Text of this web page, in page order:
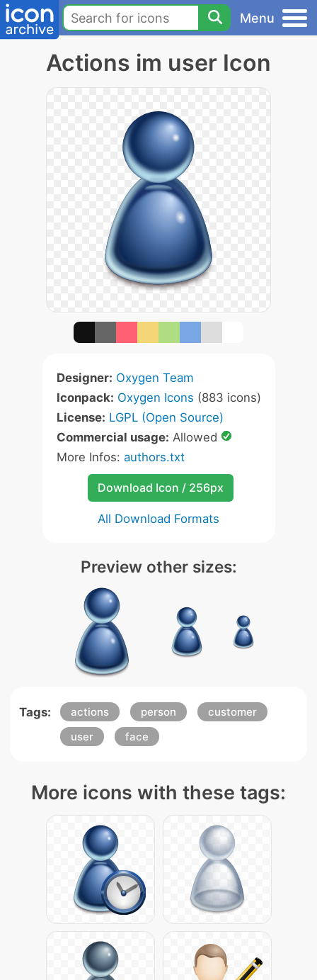
Menu
Actions im user Icon
Designer: Oxygen Team
Iconpack: Oxygen Icons (883 icons)
License: LGPL (Open Source)
Commercial usage: Allowed
More Infos: authors.txt
Download Icon / 256px
All Download Formats
Preview other sizes:
Tags: actions person
customer
user
face
More icons with these tags: